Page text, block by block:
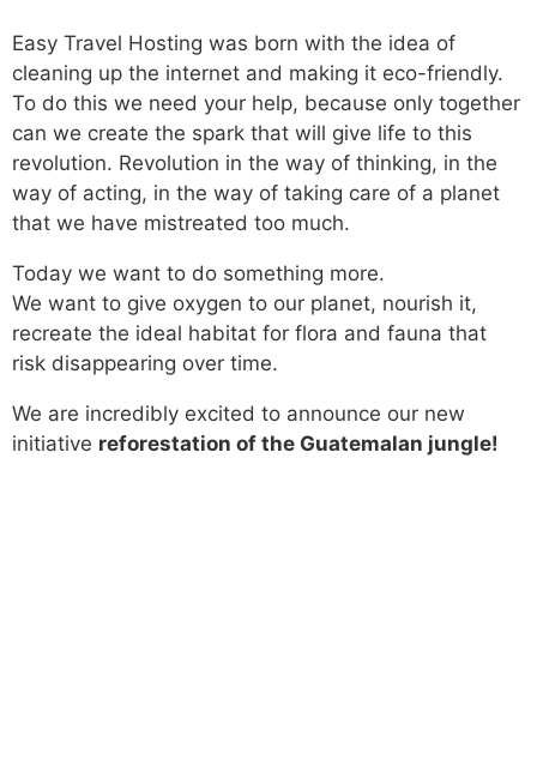
Easy Travel Hosting was born with the idea of ​​
cleaning up the internet and making it eco-friendly.
To do this we need your help, because only together
can we create the spark that will give life to this
revolution. Revolution in the way of thinking, in the
way of acting, in the way of taking care of a planet
that we have mistreated too much.
Today we want to do something more.
We want to give oxygen to our planet, nourish it,
recreate the ideal habitat for flora and fauna that
risk disappearing over time.
We are incredibly excited to announce our new
initiative reforestation of the Guatemalan jungle!